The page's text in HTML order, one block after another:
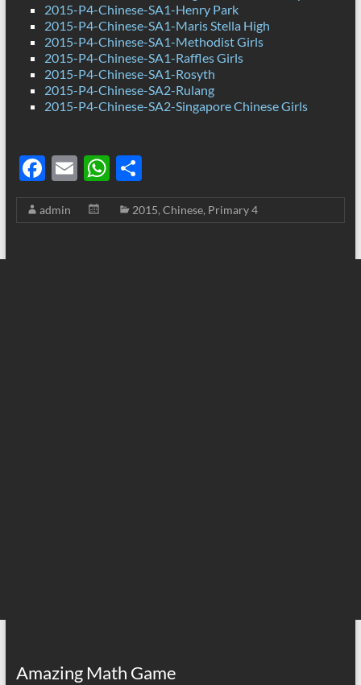
2015-P4-Chinese-SA1-Henry Park
2015-P4-Chinese-SA1-Maris Stella High
2015-P4-Chinese-SA1-Methodist Girls
2015-P4-Chinese-SA1-Raffles Girls
2015-P4-Chinese-SA1-Rosyth
2015-P4-Chinese-SA2-Rulang
2015-P4-Chinese-SA2-Singapore Chinese Girls
F
ac
e
E
m
ail
W
h
at
S
h
ar
admin 2015, Chinese, Primary 4
Amazing Math Game